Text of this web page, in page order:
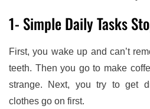
1- Simple Daily Tasks
First, you wake up and can’t
teeth. Then you go to make
strange. Next, you try to get
clothes go on first.